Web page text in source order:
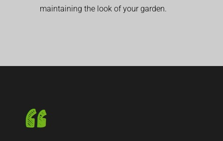
maintaining the look of your garden.